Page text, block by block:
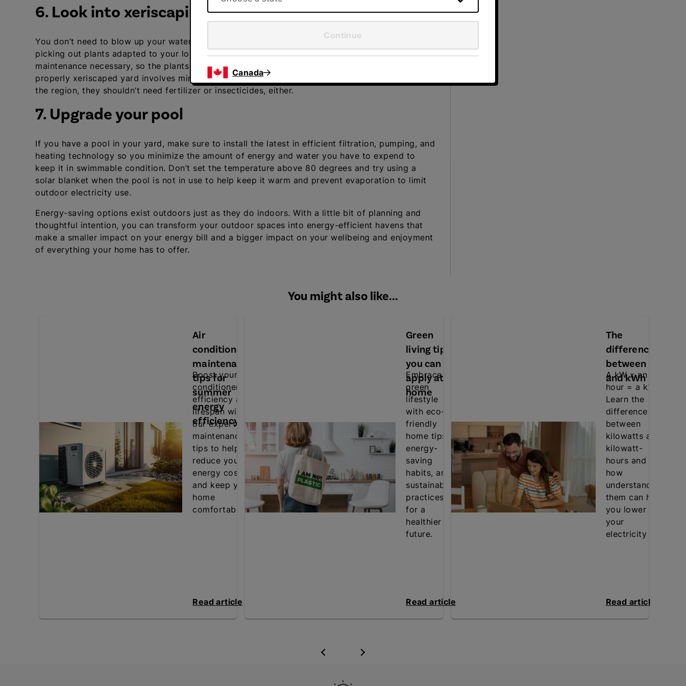
6. Look into xeriscaping
You don’t need to blow up your water bill to have a fabulous garden. Xeriscaping involves
picking out plants adapted to your local climate and landscaping to minimize the amount of
maintenance necessary, so the plants require little or no irrigation to thrive on your property. A
properly xeriscaped yard involves minimal lawn and, since the selected plants are well-suited to
the region, they shouldn’t need fertilizer or insecticides, either.
7. Upgrade your pool
If you have a pool in your yard, make sure to install the latest in efficient filtration, pumping, and
heating technology so you minimize the amount of energy and water you have to expend to
keep it in swimmable condition. Don’t set the temperature above 80 degrees and try using a
solar blanket when the pool is not in use to help keep it warm and prevent evaporation to limit
outdoor electricity use.
Energy-saving options exist outdoors just as they do indoors. With a little bit of planning and
thoughtful intention, you can transform your outdoor spaces into energy-efficient havens that
make a smaller impact on your energy bill and a bigger impact on your wellbeing and enjoyment
of everything your home has to offer.
You might also like...
Air
conditioner
maintenance
tips for
summer
energy
efficiency
Boost your air
conditioner's
efficiency and
lifespan with
our expert
maintenance
tips to help
reduce your
energy costs
and keep your
home
comfortable.
Read article
Green
living tips
you can
apply at
home
Embrace a
green
lifestyle
with eco-
friendly
home tips,
energy-
saving
habits, and
sustainable
practices
for a
healthier
future.
Read article
The
difference
between kW
and kWh
A kW x an
hour = a kWh.
Learn the
difference
between
kilowatts and
kilowatt-
hours and
how
understanding
them can help
you lower
your
electricity bill.
Read article
Continue
Canada